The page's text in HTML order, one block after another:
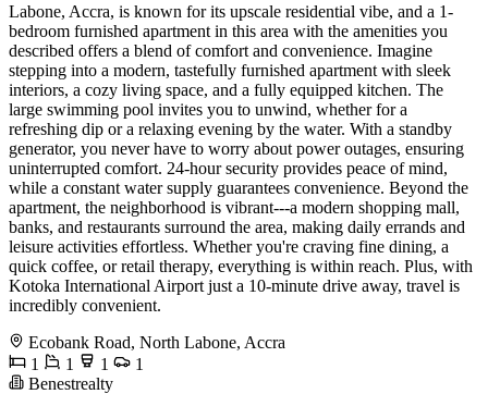
Labone, Accra, is known for its upscale residential vibe, and a 1-
bedroom furnished apartment in this area with the amenities you
described offers a blend of comfort and convenience. Imagine
stepping into a modern, tastefully furnished apartment with sleek
interiors, a cozy living space, and a fully equipped kitchen. The
large swimming pool invites you to unwind, whether for a
refreshing dip or a relaxing evening by the water. With a standby
generator, you never have to worry about power outages, ensuring
uninterrupted comfort. 24-hour security provides peace of mind,
while a constant water supply guarantees convenience. Beyond the
apartment, the neighborhood is vibrant---a modern shopping mall,
banks, and restaurants surround the area, making daily errands and
leisure activities effortless. Whether you're craving fine dining, a
quick coffee, or retail therapy, everything is within reach. Plus, with
Kotoka International Airport just a 10-minute drive away, travel is
incredibly convenient.
Ecobank Road, North Labone, Accra
1
1 1
1
Benestrealty